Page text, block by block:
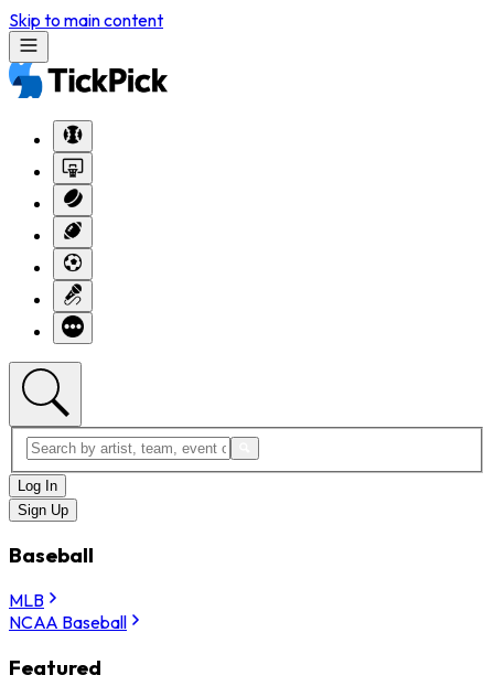
Skip to main content
Log In
Sign Up
Baseball
MLB
NCAA Baseball
Featured